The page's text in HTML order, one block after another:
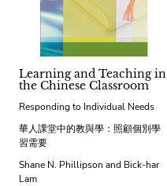
Learning and Teaching in
the Chinese Classroom
Responding to Individual Needs
華人課堂中的教與學：照顧個別學
習需要
Shane N. Phillipson and Bick-har
Lam